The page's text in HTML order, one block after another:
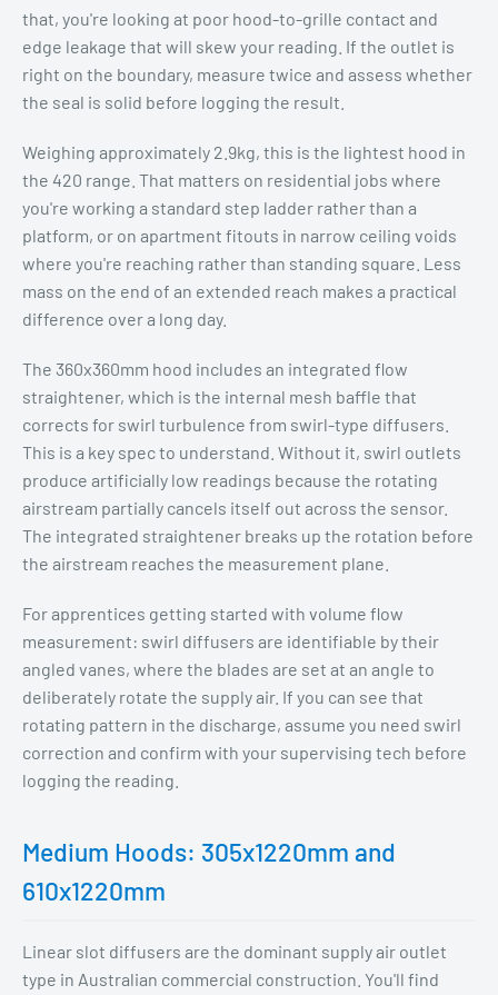
that, you're looking at poor hood-to-grille contact and
edge leakage that will skew your reading. If the outlet is
right on the boundary, measure twice and assess whether
the seal is solid before logging the result.
Weighing approximately 2.9kg, this is the lightest hood in
the 420 range. That matters on residential jobs where
you're working a standard step ladder rather than a
platform, or on apartment fitouts in narrow ceiling voids
where you're reaching rather than standing square. Less
mass on the end of an extended reach makes a practical
difference over a long day.
The 360x360mm hood includes an integrated flow
straightener, which is the internal mesh baffle that
corrects for swirl turbulence from swirl-type diffusers.
This is a key spec to understand. Without it, swirl outlets
produce artificially low readings because the rotating
airstream partially cancels itself out across the sensor.
The integrated straightener breaks up the rotation before
the airstream reaches the measurement plane.
For apprentices getting started with volume flow
measurement: swirl diffusers are identifiable by their
angled vanes, where the blades are set at an angle to
deliberately rotate the supply air. If you can see that
rotating pattern in the discharge, assume you need swirl
correction and confirm with your supervising tech before
logging the reading.
Medium Hoods: 305x1220mm and
610x1220mm
Linear slot diffusers are the dominant supply air outlet
type in Australian commercial construction. You'll find